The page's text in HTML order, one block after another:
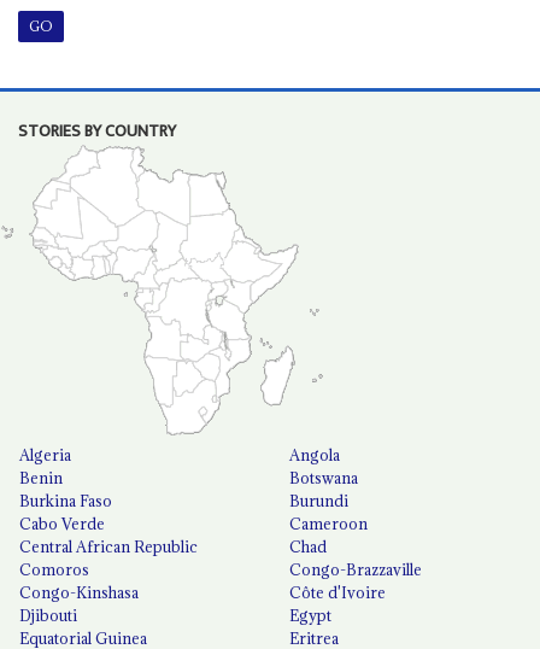
STORIES BY COUNTRY
Algeria
Angola
Benin
Botswana
Burkina Faso
Burundi
Cabo Verde
Cameroon
Central African Republic
Chad
Comoros
Congo-Brazzaville
Congo-Kinshasa
Côte d'Ivoire
Djibouti
Egypt
Equatorial Guinea
Eritrea